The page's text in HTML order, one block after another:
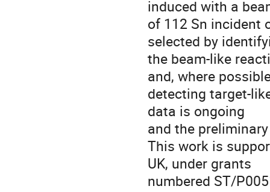
induced with a
of 112 Sn incident
selected by
the beam-like
and, where
detecting target-
data is ongoing
and the
This work is
UK, under grants
numbered ST/